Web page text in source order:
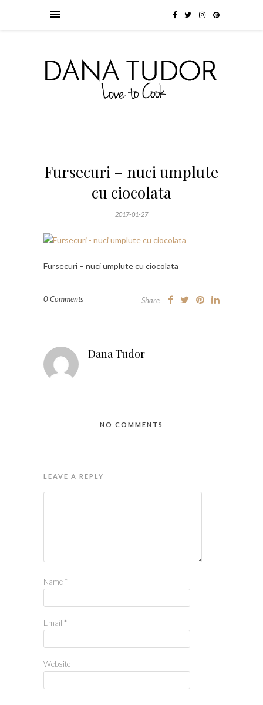
Fursecuri – nuci umplute
cu ciocolata
2017-01-27
Fursecuri – nuci umplute cu ciocolata
0 Comments Share
Dana Tudor
NO COMMENTS
LEAVE A REPLY
Name *
Email *
Website